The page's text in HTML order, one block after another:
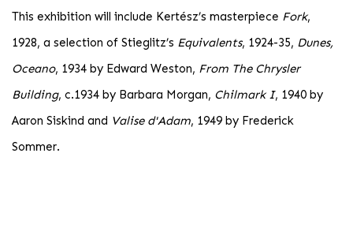
This exhibition will include Kertész’s masterpiece Fork,
1928, a selection of Stieglitz’s Equivalents, 1924-35, Dunes,
Oceano, 1934 by Edward Weston, From The Chrysler
Building, c.1934 by Barbara Morgan, Chilmark I, 1940 by
Aaron Siskind and Valise d'Adam, 1949 by Frederick
Sommer.